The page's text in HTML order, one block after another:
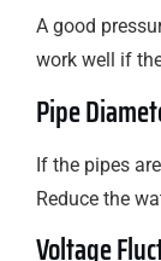
A good
work well if
Pipe
If the pipes
Reduce the
Voltage